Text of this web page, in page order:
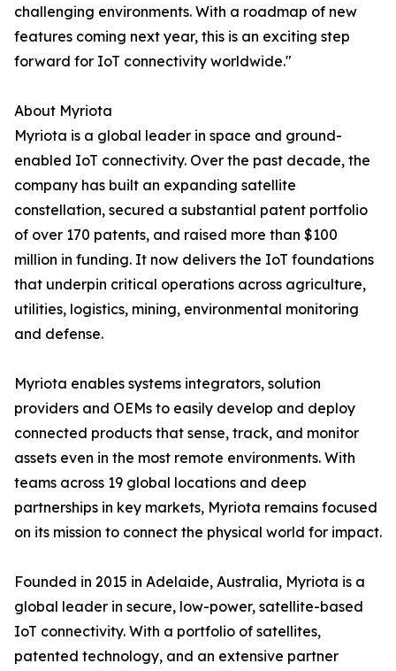
challenging environments. With a roadmap of new
features coming next year, this is an exciting step
forward for IoT connectivity worldwide."
About Myriota
Myriota is a global leader in space and ground-
enabled IoT connectivity. Over the past decade, the
company has built an expanding satellite
constellation, secured a substantial patent portfolio
of over 170 patents, and raised more than $100
million in funding. It now delivers the IoT foundations
that underpin critical operations across agriculture,
utilities, logistics, mining, environmental monitoring
and defense.
Myriota enables systems integrators, solution
providers and OEMs to easily develop and deploy
connected products that sense, track, and monitor
assets even in the most remote environments. With
teams across 19 global locations and deep
partnerships in key markets, Myriota remains focused
on its mission to connect the physical world for impact.
Founded in 2015 in Adelaide, Australia, Myriota is a
global leader in secure, low-power, satellite-based
IoT connectivity. With a portfolio of satellites,
patented technology, and an extensive partner